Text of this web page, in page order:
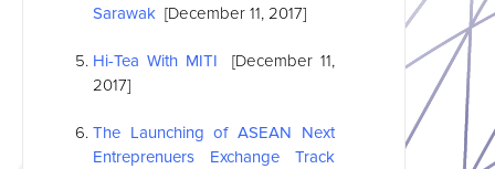
Sarawak [December 11, 2017]
Hi-Tea With MITI [December 11,
2017]
The Launching ofASEAN Next
Entreprenuers Exchange Track